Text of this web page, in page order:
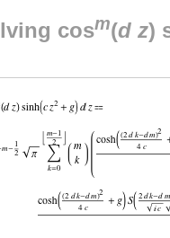
cosm(d z)